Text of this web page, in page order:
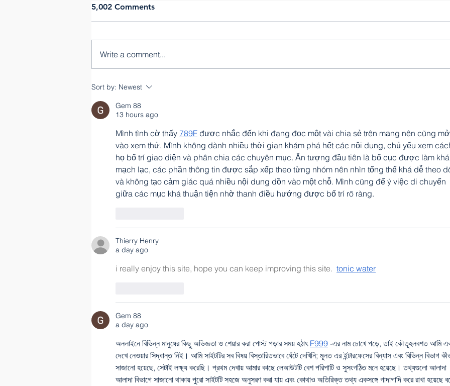
Janne Fuss
5,002 Comments
Write a comment...
Sort by: Newest
Gem 88
13 hours ago
Mình tình cờ thấy 789F được nhắc đến khi đang đọc một vài chia sẻ trên mạng nên cũng mở
vào xem thử. Mình không dành nhiều thời gian khám phá hết các nội dung, chủ yếu xem
họ bố trí giao diện và phân chia các chuyên mục. Ấn tượng đầu tiên là bố cục được làm khá
mạch lạc, các phần thông tin được sắp xếp theo từng nhóm nên nhìn tổng thể khá dễ theo
và không tạo cảm giác quá nhiều nội dung dồn vào một chỗ. Mình cũng để ý việc di chuyển
giữa các mục khá thuận tiện nhờ thanh điều hướng được bố trí rõ ràng.
Thierry Henry
a day ago
i really enjoy this site, hope you can keep improving this site. tonic water
Gem 88
a day ago
অনলাইনে বিভিন্ন মানুষের কিছু অভিজ্ঞতা ও শেয়ার করা পোস্ট পড়ার সময় হঠাৎ F999 -এর নাম চোখে পড়ে, তাই কৌতূহলবশত আমি
দেখে নেওয়ার সিদ্ধান্ত নিই। আমি সাইটটির সব বিষয় বিস্তারিতভাবে ঘেঁটে দেখিনি; মূলত এর ইন্টারফেসের বিন্যাস এবং বিভিন্ন বিভাগ
সাজানো হয়েছে, সেটাই লক্ষ্য করেছি। প্রথম দেখায় আমার কাছে লেআউটটি বেশ পরিপাটি ও সুসংগঠিত মনে হয়েছে। তথ্যগুলো আলাদা
আলাদা বিভাগে সাজানো থাকায় পুরো সাইটটি সহজে অনুসরণ করা যায় এবং কোথাও অতিরিক্ত তথ্য একসঙ্গে গাদাগাদি করে রাখা হয়েছে